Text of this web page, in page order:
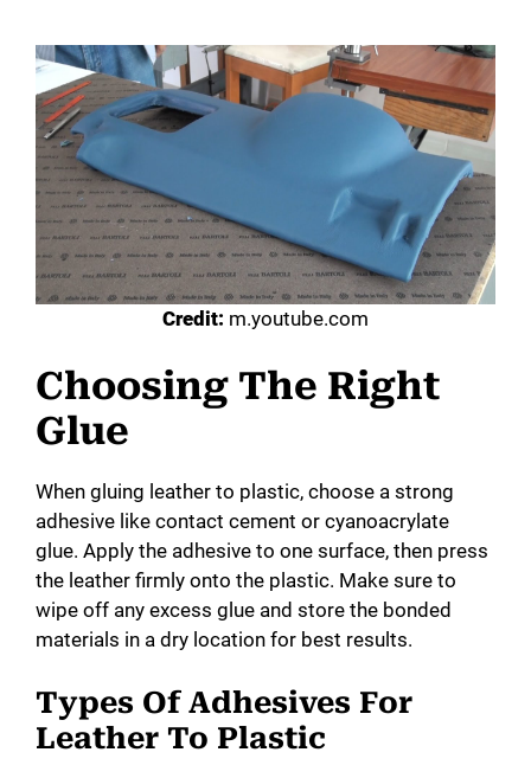
Credit: m.youtube.com
Choosing The Right
Glue
When gluing leather to plastic, choose a strong
adhesive like contact cement or cyanoacrylate
glue. Apply the adhesive to one surface, then press
the leather firmly onto the plastic. Make sure to
wipe off any excess glue and store the bonded
materials in a dry location for best results.
Types Of Adhesives For
Leather To Plastic